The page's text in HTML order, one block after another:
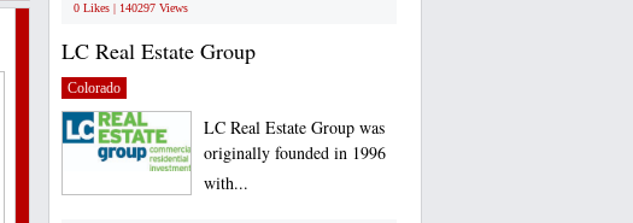
0 Likes | 140297 Views
LC Real Estate Group
Colorado
LC Real Estate Group was
originally founded in 1996
with...